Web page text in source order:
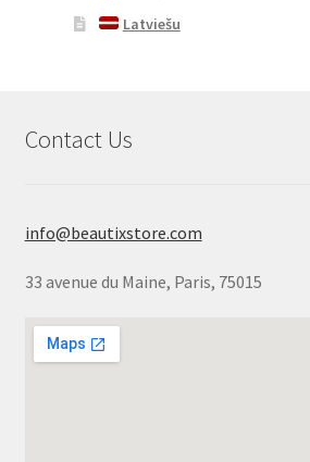
Latviešu
Contact Us
info@beautixstore.com
33 avenue du Maine, Paris, 75015